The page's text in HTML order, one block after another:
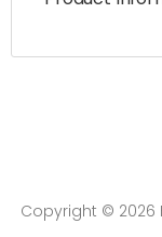
Copyright © 2026